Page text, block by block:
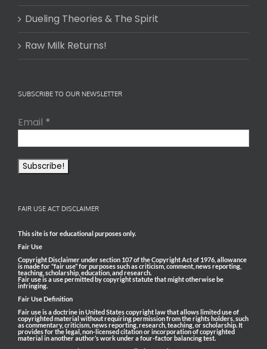
Dueling Theories & The Spirit
Raw Milk Returns!
SUBSCRIBE TO OUR NEWSLETTER
Email *
FAIR USE ACT DISCLAIMER
This site is for educational purposes only.
Fair Use
Copyright Disclaimer under section 107 of the Copyright Act of 1976, allowance
is made for “fair use” for purposes such as criticism, comment, news reporting,
teaching, scholarship, education, and research.
Fair use is a use permitted by copyright statute that might otherwise be
infringing.
Fair Use Definition
Fair use is a doctrine in United States copyright law that allows limited use of
copyrighted material without requiring permission from the rights holders, such
as commentary, criticism, news reporting, research, teaching, or scholarship. It
provides for the legal, non-licensed citation or incorporation of copyrighted
material in another author’s work under a four-factor balancing test.